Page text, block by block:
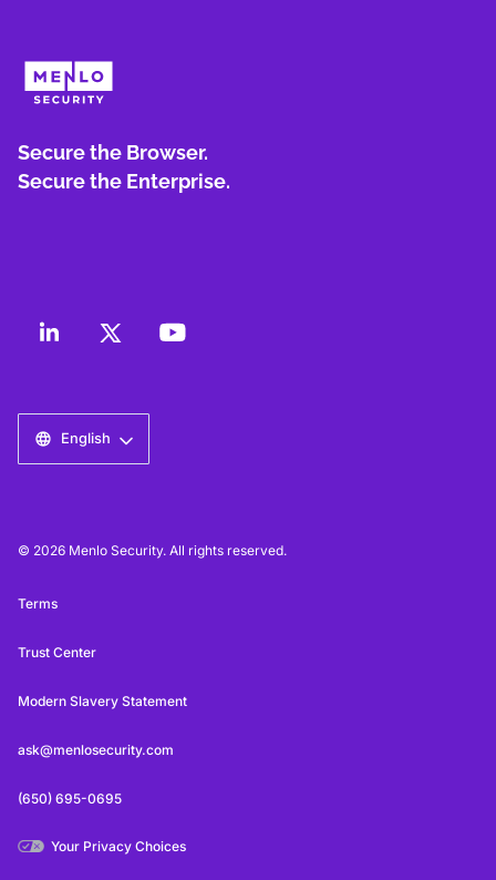
Secure the Browser.
Secure the Enterprise.
English
© 2026 Menlo Security. All rights reserved.
Terms
Trust Center
Modern Slavery Statement
ask@menlosecurity.com
(650) 695-0695
Your Privacy Choices